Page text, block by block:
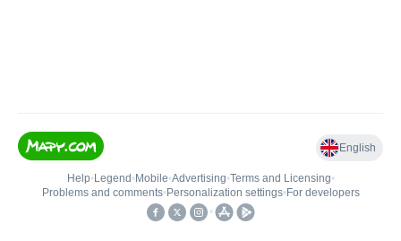
English
Help• Legend • Mobile•Advertising•Terms and Licensing•
Problems and comments• Personalization settings• For developers
•